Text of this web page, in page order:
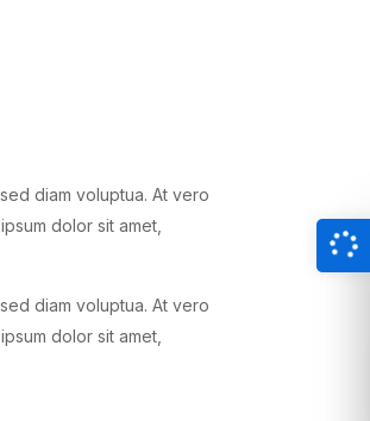
diam voluptua. At vero
dolor sit amet,
diam voluptua. At vero
dolor sit amet,